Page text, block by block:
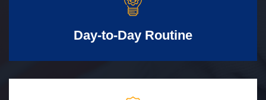
Day-to-Day Routine